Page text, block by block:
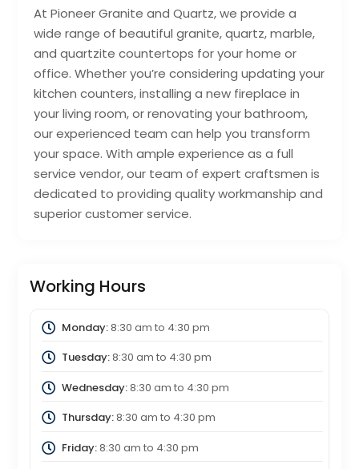
At Pioneer Granite and Quartz, we provide a
wide range of beautiful granite, quartz, marble,
and quartzite countertops for your home or
office. Whether you’re considering updating your
kitchen counters, installing a new fireplace in
your living room, or renovating your bathroom,
our experienced team can help you transform
your space. With ample experience as a full
service vendor, our team of expert craftsmen is
dedicated to providing quality workmanship and
superior customer service.
Working Hours
Monday:8:30 am to 4:30 pm
Tuesday:8:30 am to 4:30 pm
Wednesday:8:30 am to 4:30 pm
Thursday:8:30 am to 4:30 pm
Friday:8:30 am to 4:30 pm